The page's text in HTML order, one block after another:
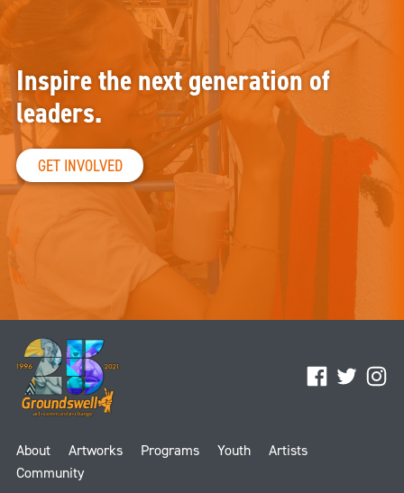
Facebook
Twitter
About Artworks Programs Youth
Artists
Community
Inspire the next generation of
leaders.
GET INVOLVED